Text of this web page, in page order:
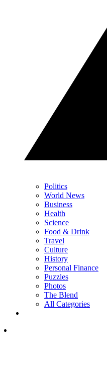
Politics
World News
Business
Health
Science
Food & Drink
Travel
Culture
History
Personal Finance
Puzzles
Photos
The Blend
All Categories